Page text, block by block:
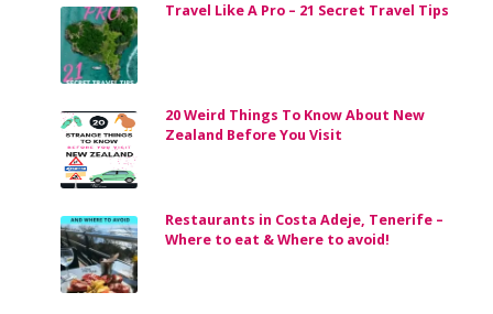
Travel Like A Pro – 21 Secret Travel Tips
20 Weird Things To Know About New
Zealand Before You Visit
Restaurants in Costa Adeje, Tenerife –
Where to eat & Where to avoid!